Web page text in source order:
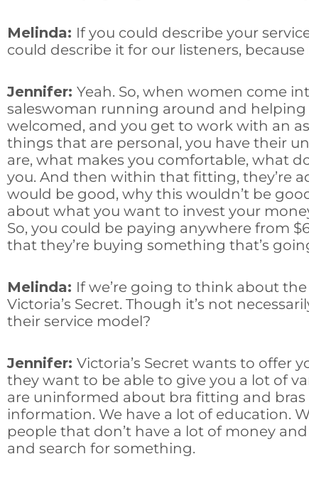
Melinda: If you could describe your
could describe it for our listeners,
Jennifer: Yeah. So, when women come
saleswoman running around and helping
welcomed, and you get to work with an
things that are personal, you have their
are, what makes you comfortable, what
you. And then within that fitting, they’re
would be good, why this wouldn’t be
about what you want to invest your
So, you could be paying anywhere from
that they’re buying something that’s
Melinda: If we’re going to think about
Victoria’s Secret. Though it’s not
their service model?
Jennifer: Victoria’s Secret wants to offer
they want to be able to give you a lot of
are uninformed about bra fitting and
information. We have a lot of education.
people that don’t have a lot of money
and search for something.